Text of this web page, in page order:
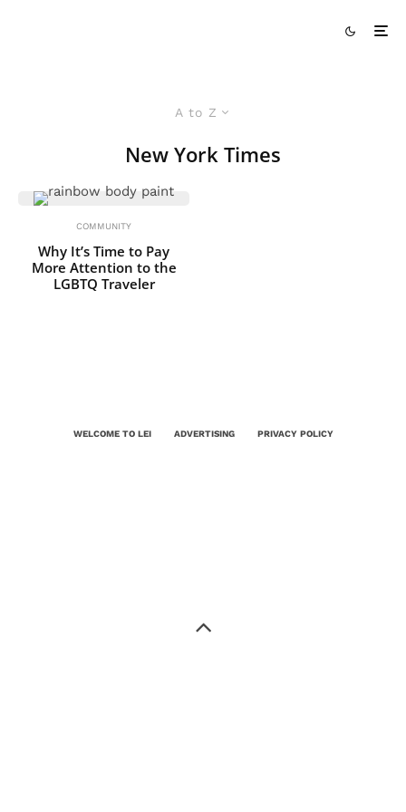
A to Z
New York Times
COMMUNITY
Why It’s Time to Pay
More Attention to the
LGBTQ Traveler
WELCOME TO LEI ADVERTISING PRIVACY POLICY